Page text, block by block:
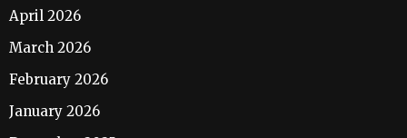
April 2026
March 2026
February 2026
January 2026